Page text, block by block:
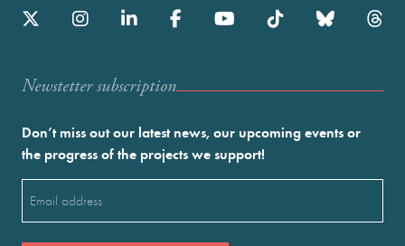
Newstetter subscription
Don’t miss out our latest news, our upcoming events or
the progress of the projects we support!
(Required)